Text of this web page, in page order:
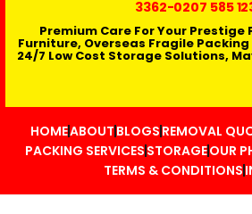
3362-0207 585
Premium Care For Your Prestige
Furniture, Overseas Fragile
24/7 Low Cost Storage Solutions,
HOMEABOUT BLOGS REMOVAL
PACKING SERVICES STORAGEOUR
TERMS & CONDITIONS